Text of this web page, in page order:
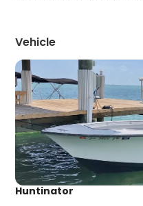
Vehicle
Huntinator